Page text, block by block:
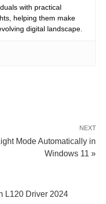
with practical
helping them make
digital landscape.
NEXT
Mode Automatically in
Windows 11 »
L120 Driver 2024